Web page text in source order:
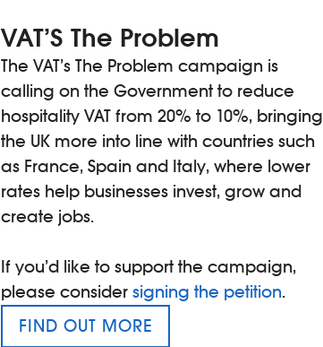
VAT’S The Problem
The VAT’s The Problem campaign is
calling on the Government to reduce
hospitality VAT from 20% to 10%, bringing
the UK more into line with countries such
as France, Spain and Italy, where lower
rates help businesses invest, grow and
create jobs.
If you’d like to support the campaign,
please consider signing the petition.
FIND OUT MORE